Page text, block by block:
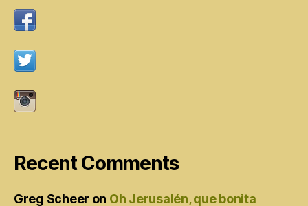
Recent Comments
Greg Scheer on Oh Jerusalén, que bonita